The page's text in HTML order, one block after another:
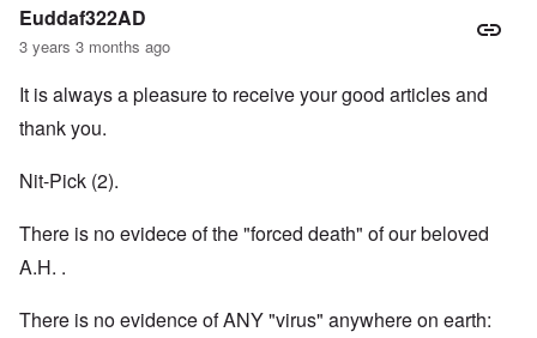
Euddaf322AD
3 years 3 months ago
It is always a pleasure to receive your good articles and
thank you.
Nit-Pick (2).
There is no evidece of the "forced death" of our beloved
A.H. .
There is no evidence of ANY "virus" anywhere on earth: